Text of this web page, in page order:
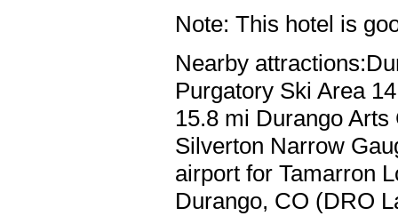
Note: This hotel is
Nearby
Purgatory Ski Area
15.8 mi Durango
Silverton Narrow
airport for Tamarron
Durango, CO (DRO